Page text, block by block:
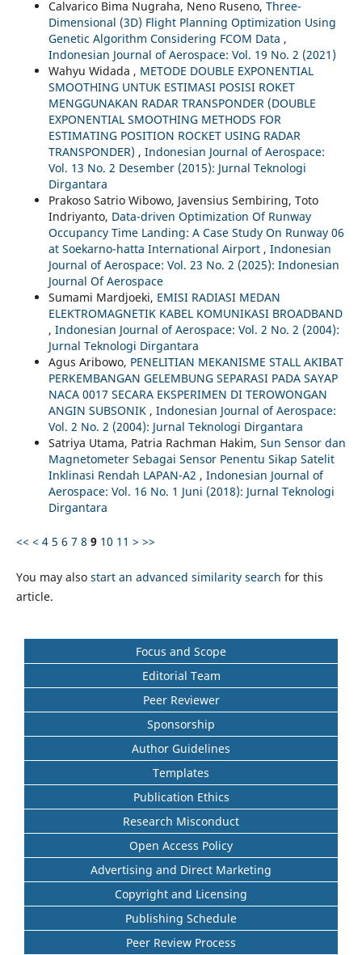
Calvarico Bima Nugraha, Neno Ruseno, Three-
Dimensional (3D) Flight Planning Optimization Using
Genetic Algorithm Considering FCOM Data ,
Indonesian Journal of Aerospace: Vol. 19 No. 2 (2021)
Wahyu Widada , METODE DOUBLE EXPONENTIAL
SMOOTHING UNTUK ESTIMASI POSISI ROKET
MENGGUNAKAN RADAR TRANSPONDER (DOUBLE
EXPONENTIAL SMOOTHING METHODS FOR
ESTIMATING POSITION ROCKET USING RADAR
TRANSPONDER) , Indonesian Journal of Aerospace:
Vol. 13 No. 2 Desember (2015): Jurnal Teknologi
Dirgantara
Prakoso Satrio Wibowo, Javensius Sembiring, Toto
Indriyanto, Data-driven Optimization Of Runway
Occupancy Time Landing: A Case Study On Runway 06
at Soekarno-hatta International Airport , Indonesian
Journal of Aerospace: Vol. 23 No. 2 (2025): Indonesian
Journal Of Aerospace
Sumami Mardjoeki, EMISI RADIASI MEDAN
ELEKTROMAGNETIK KABEL KOMUNIKASI BROADBAND
, Indonesian Journal of Aerospace: Vol. 2 No. 2 (2004):
Jurnal Teknologi Dirgantara
Agus Aribowo, PENELITIAN MEKANISME STALL AKIBAT
PERKEMBANGAN GELEMBUNG SEPARASI PADA SAYAP
NACA 0017 SECARA EKSPERIMEN DI TEROWONGAN
ANGIN SUBSONIK , Indonesian Journal of Aerospace:
Vol. 2 No. 2 (2004): Jurnal Teknologi Dirgantara
Satriya Utama, Patria Rachman Hakim, Sun Sensor dan
Magnetometer Sebagai Sensor Penentu Sikap Satelit
Inklinasi Rendah LAPAN-A2 , Indonesian Journal of
Aerospace: Vol. 16 No. 1 Juni (2018): Jurnal Teknologi
Dirgantara
<< < 4 5 6 7 8 9 10 11 > >>
You may also start an advanced similarity search for this
article.
Focus and Scope
Editorial Team
Peer Reviewer
Sponsorship
Author Guidelines
Templates
Publication Ethics
Research Misconduct
Open Access Policy
Advertising and Direct Marketing
Copyright and Licensing
Publishing Schedule
Peer Review Process